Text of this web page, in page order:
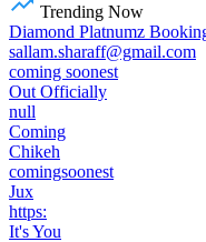
Trending Now
Diamond Platnumz
sallam.sharaff@gmail.com
coming soonest
Out Officially
null
Coming
Chikeh
comingsoonest
Jux
https:
It's You